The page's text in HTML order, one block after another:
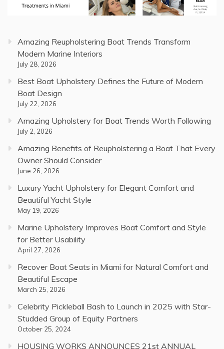
Amazing Reupholstering Boat Trends Transform
Modern Marine Interiors
July 28, 2026
Best Boat Upholstery Defines the Future of Modern
Boat Design
July 22, 2026
Amazing Upholstery for Boat Trends Worth Following
July 2, 2026
Amazing Benefits of Reupholstering a Boat That Every
Owner Should Consider
June 26, 2026
Luxury Yacht Upholstery for Elegant Comfort and
Beautiful Yacht Style
May 19, 2026
Marine Upholstery Improves Boat Comfort and Style
for Better Usability
April 27, 2026
Recover Boat Seats in Miami for Natural Comfort and
Beautiful Escape
March 25, 2026
Celebrity Pickleball Bash to Launch in 2025 with Star-
Studded Group of Equity Partners
October 25, 2024
HOUSING WORKS ANNOUNCES 21st ANNUAL